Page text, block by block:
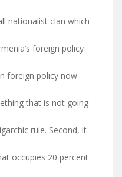
nationalist clan which
foreign policy
foreign policy now
that is not going
rule. Second, it
occupies 20 percent